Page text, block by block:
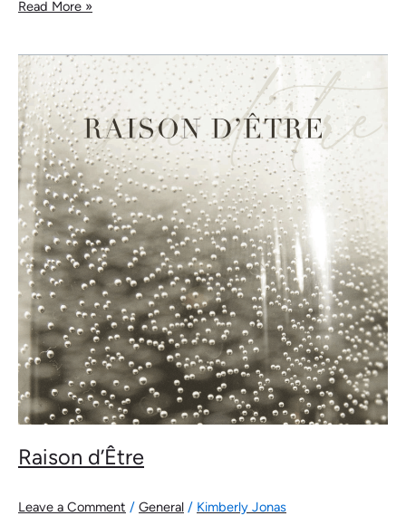
Read More »
Raison d’Être
Leave a Comment / General / Kimberly Jonas
Raison
d’Être